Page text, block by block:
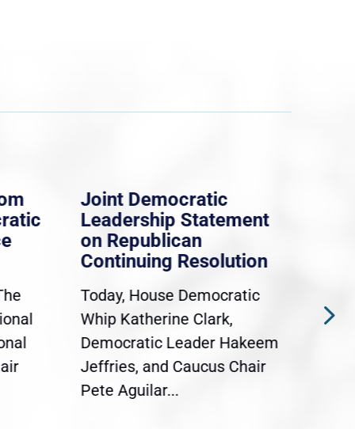
Joint Democratic
Leadership Statement
on Republican
Continuing Resolution
Today, House Democratic
Whip Katherine Clark,
Democratic Leader Hakeem
Jeffries, and Caucus Chair
Pete Aguilar...